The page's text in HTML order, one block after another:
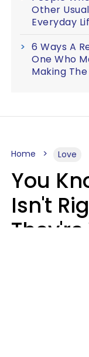
Other
Everyday
6 Ways A
One Who
Making
Home Love
You
Isn't